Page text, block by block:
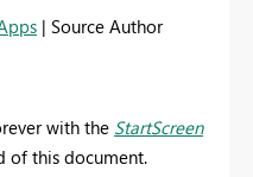
| Source Author
with the StartScreen
of this document.